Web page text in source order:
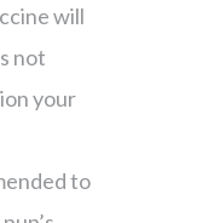
will
not
your
to